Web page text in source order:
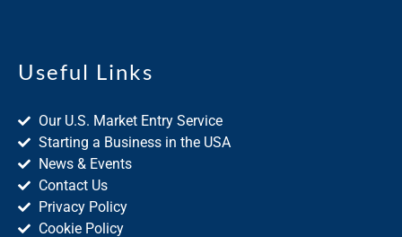
Useful Links
Our U.S. Market Entry Service
Starting a Business in the USA
News & Events
Contact Us
Privacy Policy
Cookie Policy